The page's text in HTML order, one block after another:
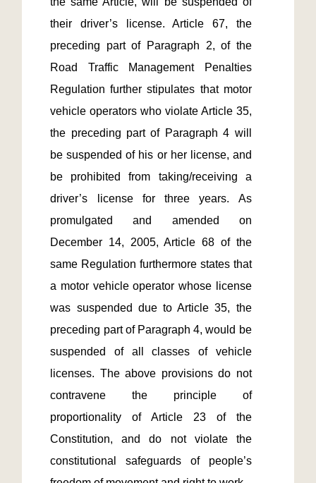
their driver’s license. Article 67, the
preceding part of Paragraph 2, of the
Road Traffic Management Penalties
Regulation further stipulates that motor
vehicle operators who violate Article 35,
the preceding part of Paragraph 4 will
be suspended of his or her license, and
be prohibited from taking/receiving a
driver’s license for three years. As
promulgated and amended on
December 14, 2005, Article 68 of the
same Regulation furthermore states that
a motor vehicle operator whose license
was suspended due to Article 35, the
preceding part of Paragraph 4, would be
suspended of all classes of vehicle
licenses. The above provisions do not
contravene the principle of
proportionality of Article 23 of the
Constitution, and do not violate the
constitutional safeguards of people’s